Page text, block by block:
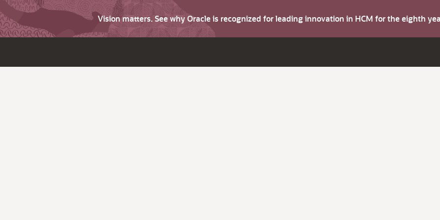
Vision matters. See why Oracle is recognized for leading innovation in HCM for the eighth